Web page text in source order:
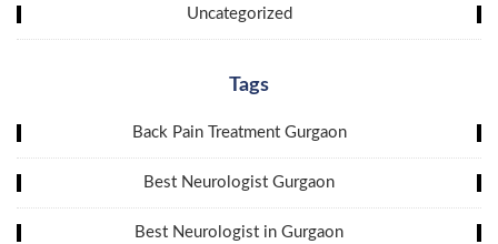
Uncategorized
Tags
Back Pain Treatment Gurgaon
Best Neurologist Gurgaon
Best Neurologist in Gurgaon